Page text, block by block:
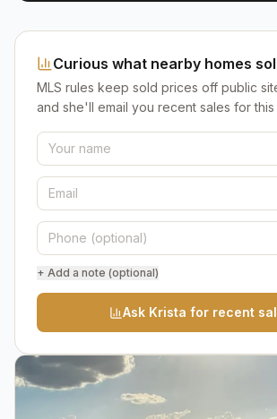
Curious what nearby homes
MLS rules keep sold prices off public
and she'll email you recent sales for this
+ Add a note (optional)
Ask Krista for recent